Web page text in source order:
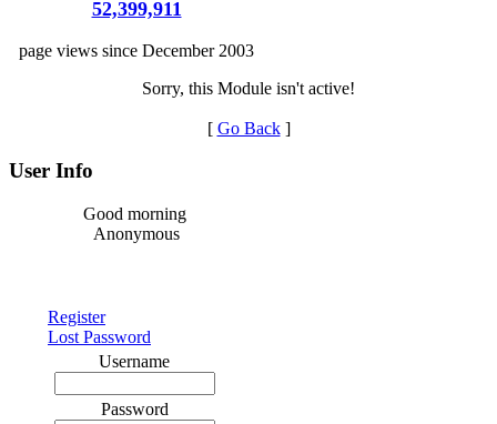
52,399,911
page views since December 2003
Sorry, this Module isn't active!
[ Go Back]
User Info
Good morning
Anonymous
Register
Lost Password
Username
Password